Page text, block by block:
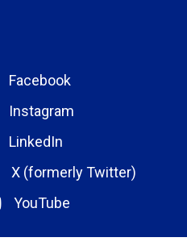
Facebook
Instagram
LinkedIn
X (formerly Twitter)
YouTube